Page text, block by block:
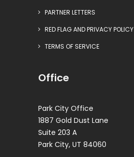
PARTNER LETTERS
RED FLAG AND PRIVACY POLICY
TERMS OF SERVICE
Office
Park City Office
1887 Gold Dust Lane
Suite 203 A
Park City, UT 84060